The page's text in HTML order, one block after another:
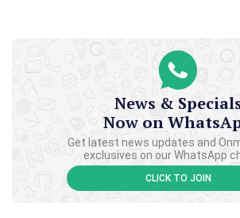
News &
Now on
Get latest news updates and
exclusives on our WhatsApp
CLICK TO JOIN